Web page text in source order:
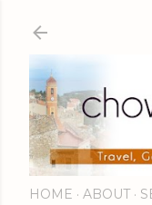
HOME ABOUT